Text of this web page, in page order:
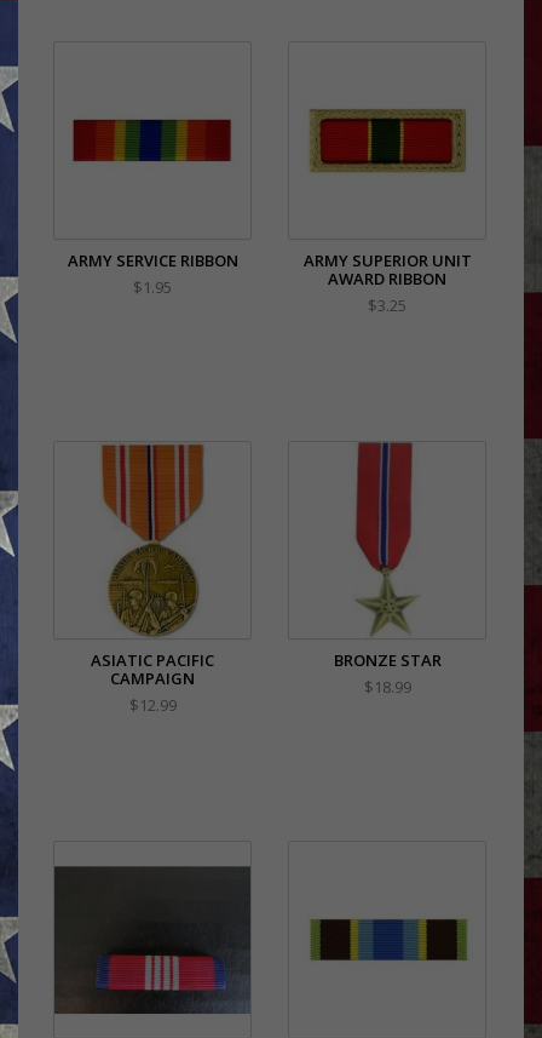
ARMY SERVICE RIBBON
$1.95
ARMY SUPERIOR UNIT
AWARD RIBBON
$3.25
ASIATIC PACIFIC
CAMPAIGN
$12.99
BRONZE STAR
$18.99